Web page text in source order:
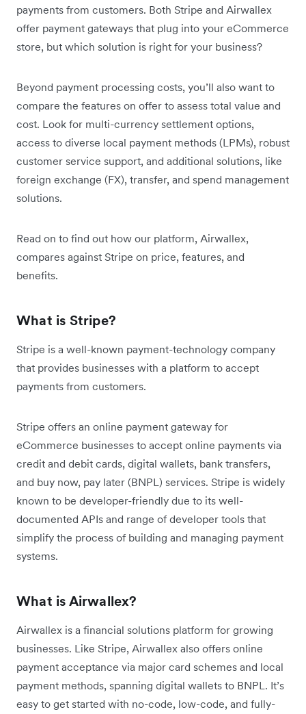
payments from customers. Both Stripe and Airwallex
offer payment gateways that plug into your eCommerce
store, but which solution is right for your business?
Beyond payment processing costs, you’ll also want to
compare the features on offer to assess total value and
cost. Look for multi-currency settlement options,
access to diverse local payment methods (LPMs), robust
customer service support, and additional solutions, like
foreign exchange (FX), transfer, and spend management
solutions.
Read on to find out how our platform, Airwallex,
compares against Stripe on price, features, and
benefits.
What is Stripe?
Stripe is a well-known payment-technology company
that provides businesses with a platform to accept
payments from customers.
Stripe offers an online payment gateway for
eCommerce businesses to accept online payments via
credit and debit cards, digital wallets, bank transfers,
and buy now, pay later (BNPL) services. Stripe is widely
known to be developer-friendly due to its well-
documented APIs and range of developer tools that
simplify the process of building and managing payment
systems.
What is Airwallex?
Airwallex is a financial solutions platform for growing
businesses. Like Stripe, Airwallex also offers online
payment acceptance via major card schemes and local
payment methods, spanning digital wallets to BNPL. It’s
easy to get started with no-code, low-code, and fully-